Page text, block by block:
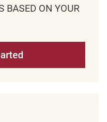
BASED ON YOUR